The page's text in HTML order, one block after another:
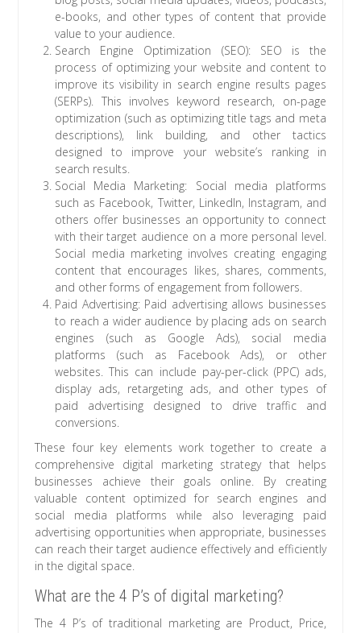
e-books, and other types of content that provide
value to your audience.
Search Engine Optimization (SEO): SEO is the
process of optimizing your website and content to
improve its visibility in search engine results pages
(SERPs). This involves keyword research, on-page
optimization (such as optimizing title tags and meta
descriptions), link building, and other tactics
designed to improve your website’s ranking in
search results.
Social Media Marketing: Social media platforms
such as Facebook, Twitter, LinkedIn, Instagram, and
others offer businesses an opportunity to connect
with their target audience on a more personal level.
Social media marketing involves creating engaging
content that encourages likes, shares, comments,
and other forms of engagement from followers.
Paid Advertising: Paid advertising allows businesses
to reach a wider audience by placing ads on search
engines (such as Google Ads), social media
platforms (such as Facebook Ads), or other
websites. This can include pay-per-click (PPC) ads,
display ads, retargeting ads, and other types of
paid advertising designed to drive traffic and
conversions.
These four key elements work together to create a
comprehensive digital marketing strategy that helps
businesses achieve their goals online. By creating
valuable content optimized for search engines and
social media platforms while also leveraging paid
advertising opportunities when appropriate, businesses
can reach their target audience effectively and efficiently
in the digital space.
What are the 4 P’s of digital marketing?
The 4 P’s of traditional marketing are Product, Price,